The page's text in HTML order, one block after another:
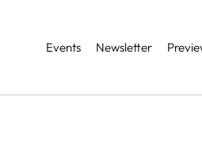
Services
Events Newsletter